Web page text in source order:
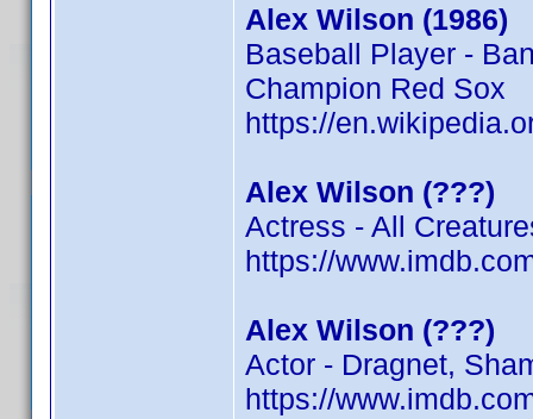
Alex Wilson (1986)
Baseball Player -
Champion Red Sox
https://
Alex Wilson (???)
Actress - All
https://
Alex Wilson (???)
Actor - Dragnet,
https://